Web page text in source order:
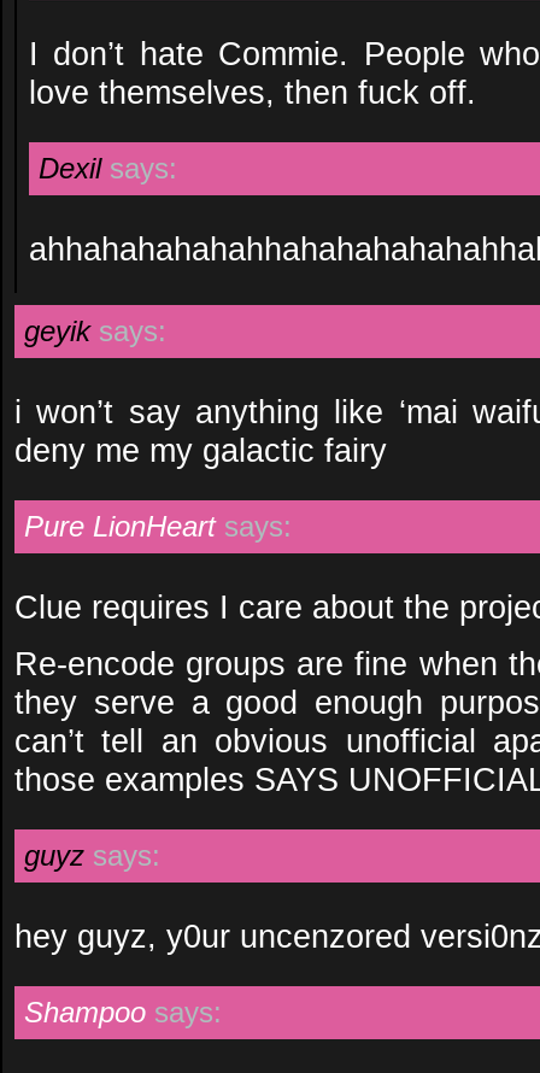
I don’t hate Commie. People
love themselves, then fuck off.
Dexil says:
geyik says:
i won’t say anything like ‘mai
deny me my galactic fairy
Pure LionHeart says:
Clue requires I care about the
Re-encode groups are fine when
they serve a good enough
can’t tell an obvious unofficial
those examples SAYS
guyz says:
hey guyz, y0ur uncenzored
Shampoo says: